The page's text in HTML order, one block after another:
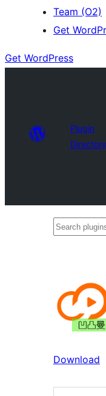
Team (O2)
Get
Get WordPress
Plugin
Directory
Search
Download